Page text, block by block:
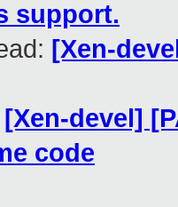
support.
[Xen-
[Xen-devel]
code